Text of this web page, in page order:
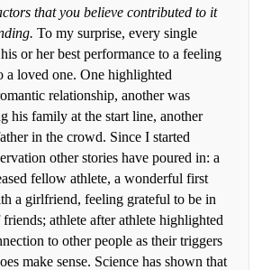
that you believe contributed to it
To my surprise, every single
or her best performance to a feeling
a loved one. One highlighted
relationship, another was
his family at the start line, another
in the crowd. Since I started
other stories have poured in: a
fellow athlete, a wonderful first
a girlfriend, feeling grateful to be in
athlete after athlete highlighted
to other people as their triggers
make sense. Science has shown that